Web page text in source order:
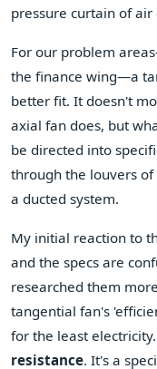
pressure curtain of
For our problem
the finance wing—a
better fit. It doesn't
axial fan does, but
be directed into
through the louvers
a ducted system.
My initial reaction to
and the specs are
researched them
tangential fan's
for the least
resistance. It's a